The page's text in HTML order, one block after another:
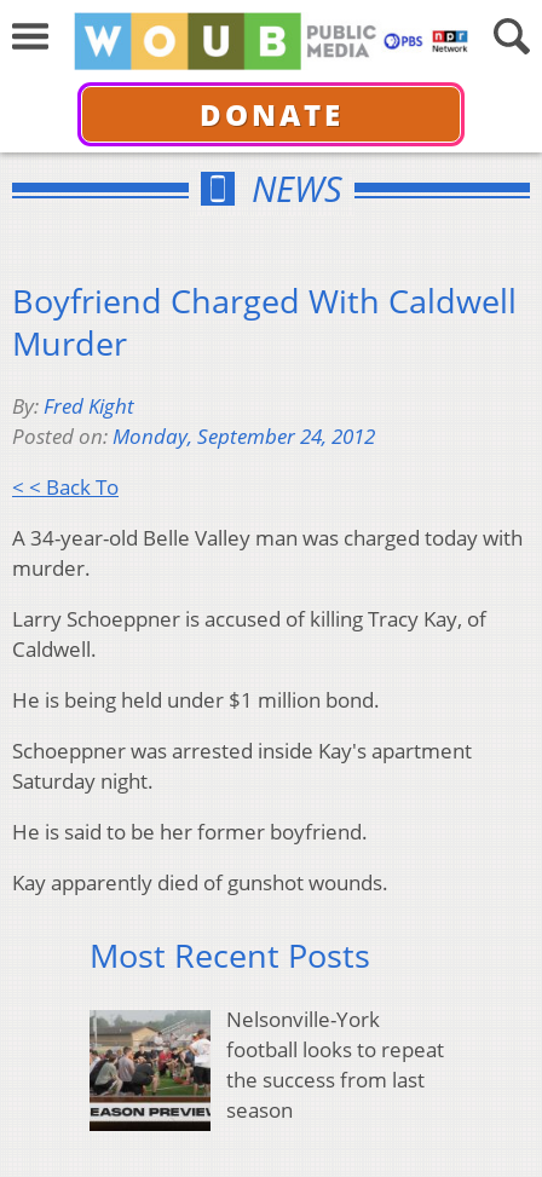
DONATE
NEWS
Boyfriend Charged With Caldwell
Murder
By:Fred Kight
Posted on:Monday, September 24, 2012
< < Back To
A 34-year-old Belle Valley man was charged today with
murder.
Larry Schoeppner is accused of killing Tracy Kay, of
Caldwell.
He is being held under $1 million bond.
Schoeppner was arrested inside Kay's apartment
Saturday night.
He is said to be her former boyfriend.
Kay apparently died of gunshot wounds.
Most Recent Posts
Nelsonville-York
football looks to repeat
the success from last
season